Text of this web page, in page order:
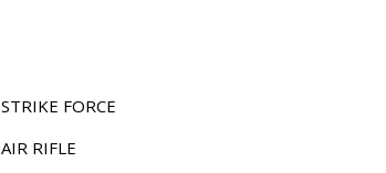
STRIKE FORCE
AIR RIFLE